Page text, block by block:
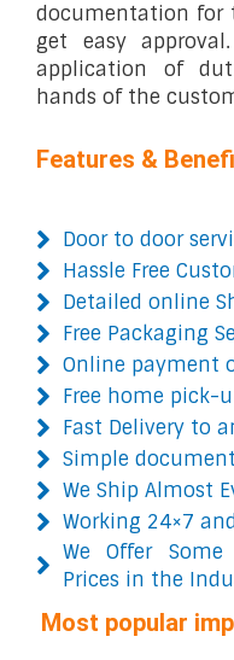
documentation for
get easy
application of
hands of the
Features &
Door to door
Hassle Free
Detailed online
Free Packaging
Online payment
Free home pick-
Fast Delivery to
Simple
We Ship Almost
Working 24×7
We Offer
Prices in the
Most popular